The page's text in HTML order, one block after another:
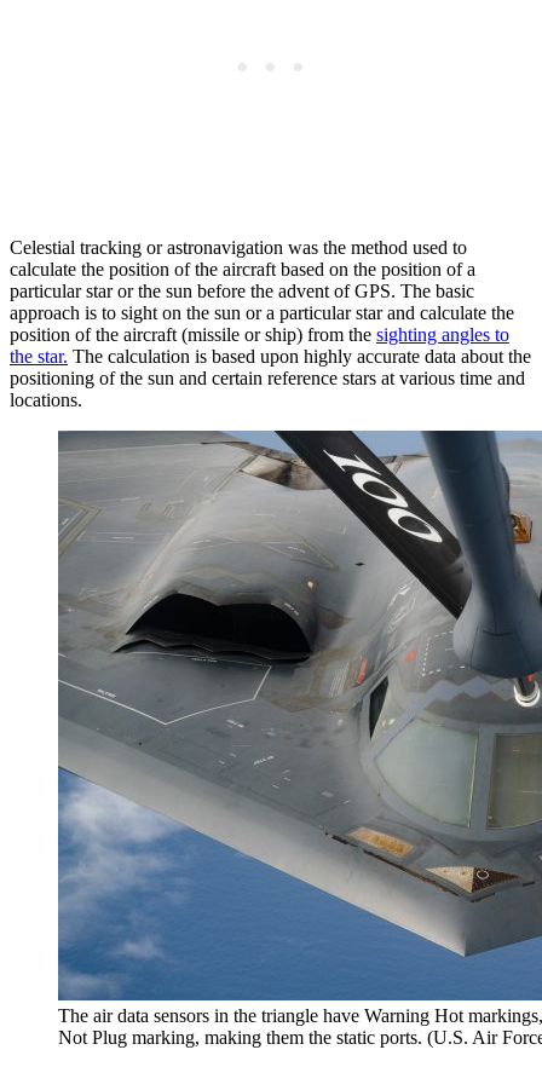
Celestial tracking or astronavigation was the method used to
calculate the position of the aircraft based on the position of a
particular star or the sun before the advent of GPS. The basic
approach is to sight on the sun or a particular star and calculate the
position of the aircraft (missile or ship) from the sighting angles to
the star. The calculation is based upon highly accurate data about the
positioning of the sun and certain reference stars at various time and
locations.
The air data sensors in the triangle have Warning Hot
Not Plug marking, making them the static ports. (U.S. Air